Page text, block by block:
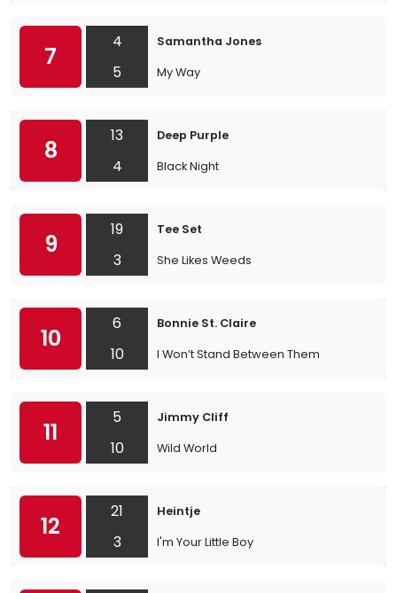
7
4
5
Samantha Jones
My Way
8
13
4
Deep Purple
Black Night
9
19
3
Tee Set
She Likes Weeds
10
6
10
Bonnie St. Claire
I Won’t Stand Between Them
11
5
10
Jimmy Cliff
Wild World
12
21
3
Heintje
I'm Your Little Boy